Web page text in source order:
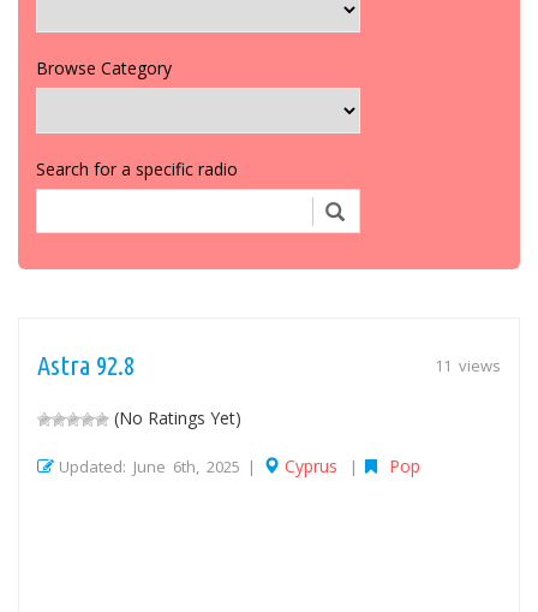
Browse Category
Search for a specific radio
11 views
Astra 92.8
(No Ratings Yet)
Updated: June 6th, 2025 | Cyprus | Pop